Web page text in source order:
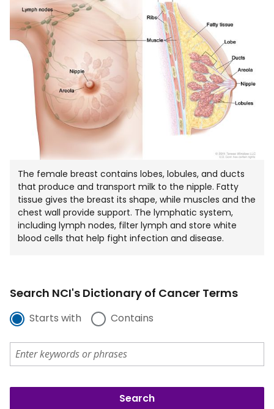
The female breast contains lobes, lobules, and ducts
that produce and transport milk to the nipple. Fatty
tissue gives the breast its shape, while muscles and the
chest wall provide support. The lymphatic system,
including lymph nodes, filter lymph and store white
blood cells that help fight infection and disease.
Search NCI's Dictionary of Cancer Terms
Starts with Contains